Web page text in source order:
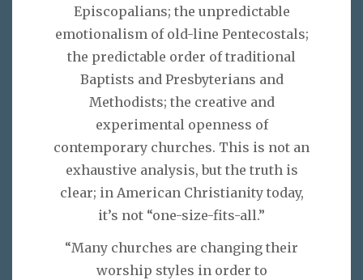
Episcopalians; the unpredictable
emotionalism of old-line Pentecostals;
the predictable order of traditional
Baptists and Presbyterians and
Methodists; the creative and
experimental openness of
contemporary churches. This is not an
exhaustive analysis, but the truth is
clear; in American Christianity today,
it’s not “one-size-fits-all.”
“Many churches are changing their
worship styles in order to